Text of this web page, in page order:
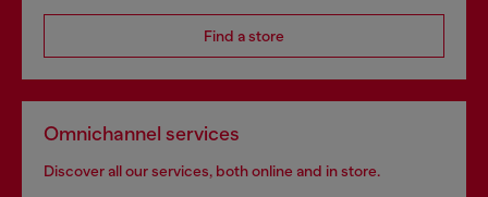
Find a store
Omnichannel services
Discover all our services, both online and in store.